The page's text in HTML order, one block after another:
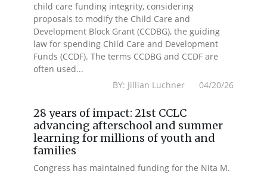
child care funding integrity, considering
proposals to modify the Child Care and
Development Block Grant (CCDBG), the guiding
law for spending Child Care and Development
Funds (CCDF). The terms CCDBG and CCDF are
often used...
BY: Jillian Luchner 04/20/26
28 years of impact: 21st CCLC
advancing afterschool and summer
learning for millions of youth and
families
Congress has maintained funding for the Nita M.